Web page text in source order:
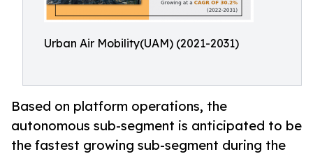
Urban Air Mobility(UAM) (2021-2031)
Based on platform operations, the
autonomous sub-segment is anticipated to be
the fastest growing sub-segment during the